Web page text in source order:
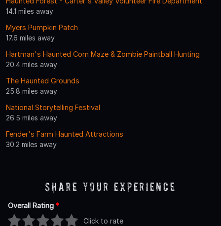
14.1 miles away
Myers Pumpkin Patch
17.6 miles away
Hartman's Haunted Corn Maze & Zombie Paintball Hunting
20.4 miles away
The Haunted Grounds
25.8 miles away
National Storytelling Festival
26.5 miles away
Fender's Farm Haunted Attractions
30.2 miles away
Share Your Experience
Overall Rating *
Click to rate